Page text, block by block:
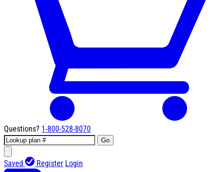
Questions? 1-800-528-8070
Go
Saved Register Login